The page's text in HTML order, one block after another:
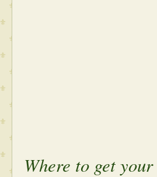
Where to get